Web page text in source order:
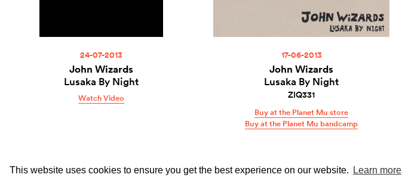
This website uses cookies to ensure you get the best experience on our website. Learn more
24-07-2013
John Wizards
Lusaka By Night
Watch Video
17-06-2013
John Wizards
Lusaka By Night
ZIQ331
Buy at the Planet Mu store
Buy at the Planet Mu bandcamp